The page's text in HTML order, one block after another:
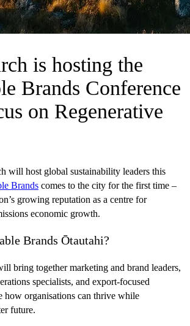
is hosting the
Brands Conference
on Regenerative
will host global sustainability leaders this
Brands comes to the city for the first time –
growing reputation as a centre for
economic growth.
Brands Ōtautahi?
bring together marketing and brand leaders,
specialists, and export-focused
how organisations can thrive while
future.